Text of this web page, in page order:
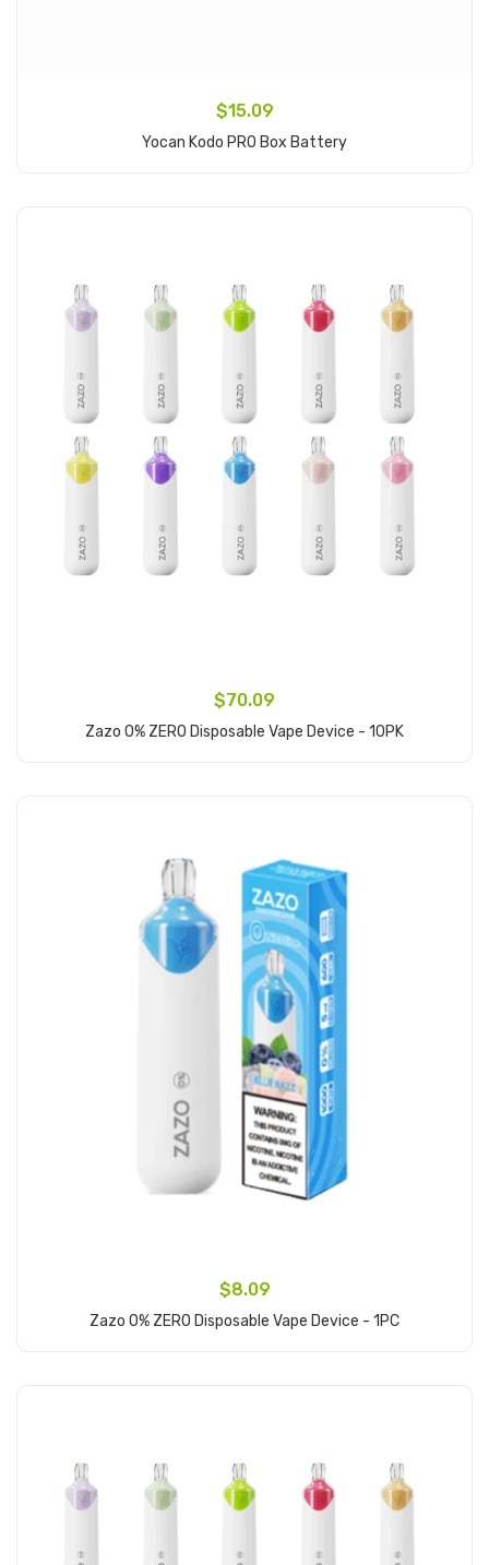
$15.09
Yocan Kodo PRO Box Battery
$70.09
Zazo 0% ZERO Disposable Vape Device - 10PK
$8.09
Zazo 0% ZERO Disposable Vape Device - 1PC